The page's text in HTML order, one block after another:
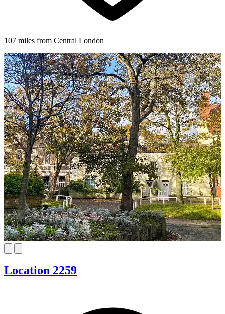
107 miles from Central London
Location 2259